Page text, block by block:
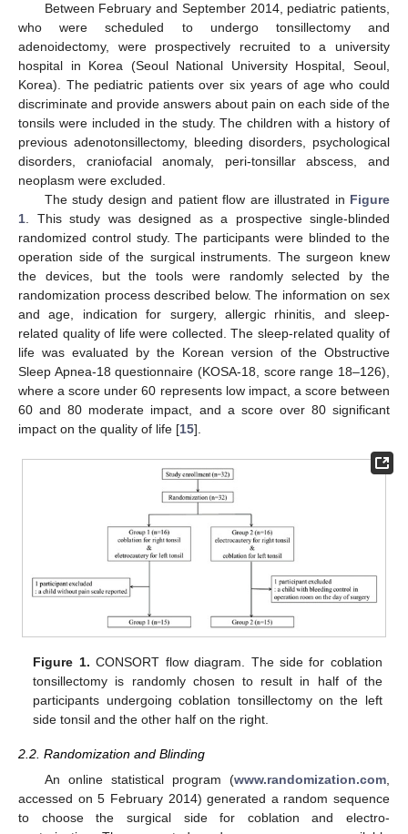
Between February and September 2014, pediatric patients,
who were scheduled to undergo tonsillectomy and
adenoidectomy, were prospectively recruited to a university
hospital in Korea (Seoul National University Hospital, Seoul,
Korea). The pediatric patients over six years of age who could
discriminate and provide answers about pain on each side of the
tonsils were included in the study. The children with a history of
previous adenotonsillectomy, bleeding disorders, psychological
disorders, craniofacial anomaly, peri-tonsillar abscess, and
neoplasm were excluded.
The study design and patient flow are illustrated in Figure
1 . This study was designed as a prospective single-blinded
randomized control study. The participants were blinded to the
operation side of the surgical instruments. The surgeon knew
the devices, but the tools were randomly selected by the
randomization process described below. The information on sex
and age, indication for surgery, allergic rhinitis, and sleep-
related quality of life were collected. The sleep-related quality of
life was evaluated by the Korean version of the Obstructive
Sleep Apnea-18 questionnaire (KOSA-18, score range 18–126),
where a score under 60 represents low impact, a score between
60 and 80 moderate impact, and a score over 80 significant
impact on the quality of life [15].
Figure 1. CONSORT flow diagram. The side for coblation
tonsillectomy is randomly chosen to result in half of the
participants undergoing coblation tonsillectomy on the left
side tonsil and the other half on the right.
2.2. Randomization and Blinding
An online statistical program (www.randomization.com
accessed on 5 February 2014) generated a random sequence
to choose the surgical side for coblation and electro-